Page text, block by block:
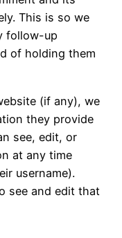
This is so we
follow-up
of holding them
(if any), we
they provide
see, edit, or
at any time
username).
see and edit that